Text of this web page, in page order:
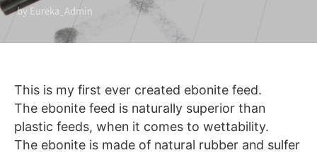
by Eureka_Admin
This is my first ever created ebonite feed.
The ebonite feed is naturally superior than
plastic feeds, when it comes to wettability.
The ebonite is made of natural rubber and sulfer